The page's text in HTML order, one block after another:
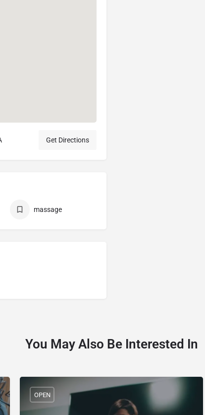
Get Directions
massage
You May Also Be Interested In
OPEN